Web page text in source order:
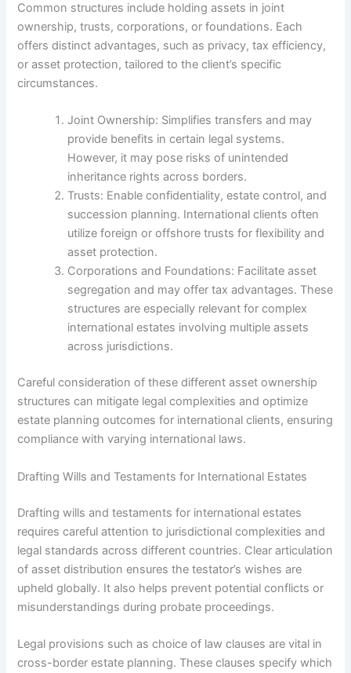
Common structures include holding assets in joint
ownership, trusts, corporations, or foundations. Each
offers distinct advantages, such as privacy, tax efficiency,
or asset protection, tailored to the client’s specific
circumstances.
Joint Ownership: Simplifies transfers and may
provide benefits in certain legal systems.
However, it may pose risks of unintended
inheritance rights across borders.
Trusts: Enable confidentiality, estate control, and
succession planning. International clients often
utilize foreign or offshore trusts for flexibility and
asset protection.
Corporations and Foundations: Facilitate asset
segregation and may offer tax advantages. These
structures are especially relevant for complex
international estates involving multiple assets
across jurisdictions.
Careful consideration of these different asset ownership
structures can mitigate legal complexities and optimize
estate planning outcomes for international clients, ensuring
compliance with varying international laws.
Drafting Wills and Testaments for International Estates
Drafting wills and testaments for international estates
requires careful attention to jurisdictional complexities and
legal standards across different countries. Clear articulation
of asset distribution ensures the testator’s wishes are
upheld globally. It also helps prevent potential conflicts or
misunderstandings during probate proceedings.
Legal provisions such as choice of law clauses are vital in
cross-border estate planning. These clauses specify which